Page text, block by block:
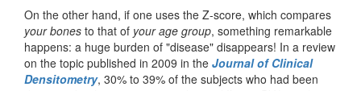
On the other hand, if one uses the Z-score, which compares
your bones to that of your age group, something remarkable
happens: a huge burden of "disease" disappears! In a review
on the topic published in 2009 in the Journal of Clinical
Densitometry, 30% to 39% of the subjects who had been